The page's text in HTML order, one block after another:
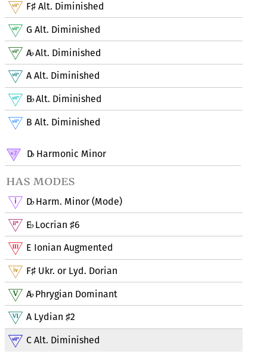
F♯ Alt. Diminished
G Alt. Diminished
A♭Alt. Diminished
A Alt. Diminished
B♭Alt. Diminished
B Alt. Diminished
D♭Harmonic Minor
has modes
D♭Harm. Minor (Mode)
E♭Locrian ♯6
E Ionian Augmented
F♯ Ukr. or Lyd. Dorian
A♭Phrygian Dominant
A Lydian♯2
C Alt. Diminished